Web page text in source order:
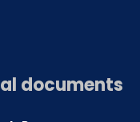
documents